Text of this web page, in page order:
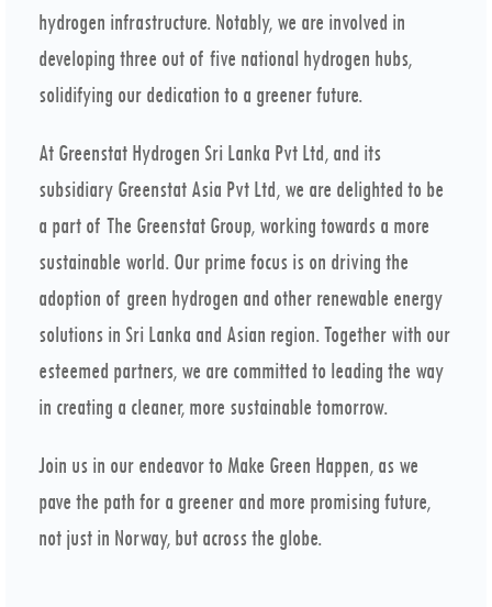
hydrogen infrastructure. Notably, we are involved in
developing three out of five national hydrogen hubs,
solidifying our dedication to a greener future.
At Greenstat Hydrogen Sri Lanka Pvt Ltd, and its
subsidiary Greenstat Asia Pvt Ltd, we are delighted to be
a part of The Greenstat Group, working towards a more
sustainable world. Our prime focus is on driving the
adoption of green hydrogen and other renewable energy
solutions in Sri Lanka and Asian region. Together with our
esteemed partners, we are committed to leading the way
in creating a cleaner, more sustainable tomorrow.
Join us in our endeavor to Make Green Happen, as we
pave the path for a greener and more promising future,
not just in Norway, but across the globe.